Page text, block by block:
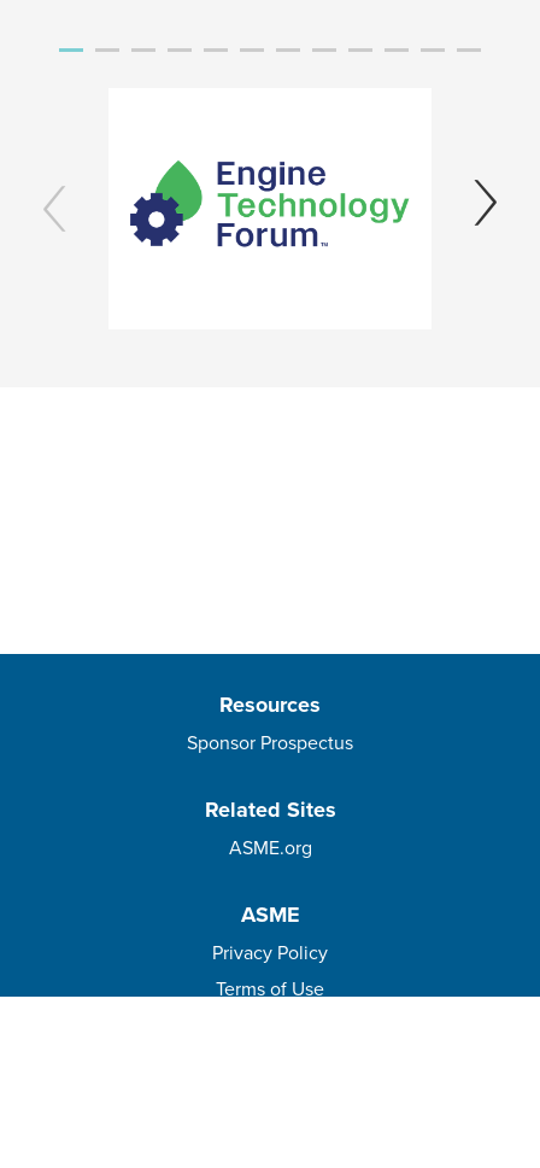
Resources
Sponsor Prospectus
Related Sites
ASME.org
ASME
Privacy Policy
Terms of Use